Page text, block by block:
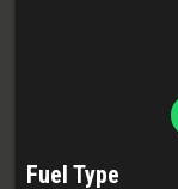
Fuel Type